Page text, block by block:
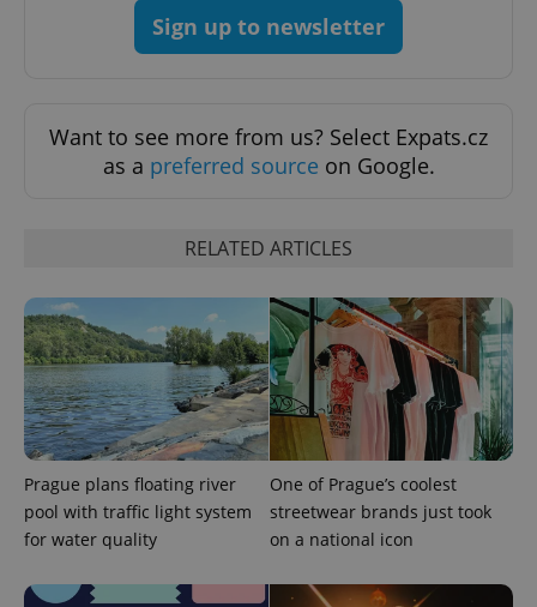
Sign up to newsletter
Want to see more from us? Select Expats.cz
as a preferred source on Google.
RELATED ARTICLES
Prague plans floating river
pool with traffic light system
for water quality
One of Prague’s coolest
streetwear brands just took
on a national icon
.expats.cz 6